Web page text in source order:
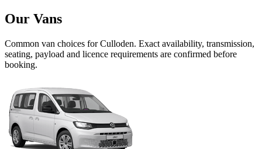
Our Vans
Common van choices forCulloden. Exact availability, transmission,
seating, payload and licence requirements are confirmed before
booking.